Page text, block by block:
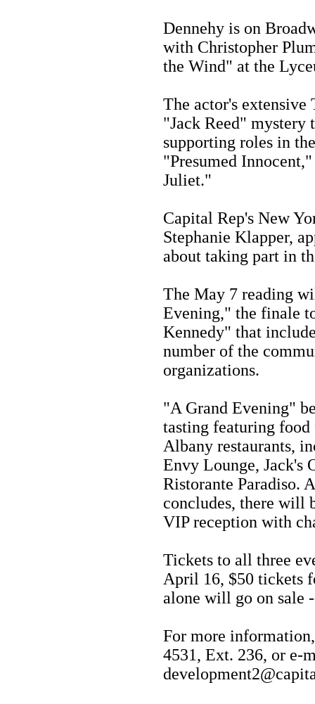
Dennehy is on
with Christopher
the Wind" at the
The actor's
"Jack Reed" mystery
supporting roles in
"Presumed
Juliet."
Capital Rep's New
Stephanie Klapper,
about taking part in
The May 7 reading
Evening," the finale
Kennedy" that
number of the
organizations.
"A Grand Evening"
tasting featuring
Albany restaurants,
Envy Lounge, Jack's
Ristorante Paradiso.
concludes, there will
VIP reception with
Tickets to all three
April 16, $50 tickets
alone will go on sale
For more
4531, Ext. 236, or e-